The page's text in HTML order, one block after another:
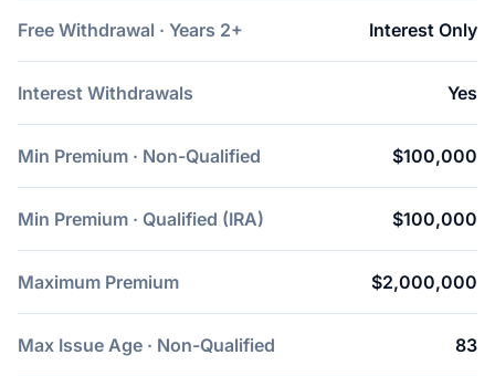
Free Withdrawal · Years 2+ Interest Only
Interest Withdrawals Yes
Min Premium · Non-Qualified $100,000
Min Premium · Qualified (IRA) $100,000
Maximum Premium $2,000,000
Max Issue Age · Non-Qualified 83